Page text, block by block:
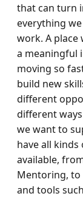
that can turn
everything
work. A place
a meaningful
moving so
build new
different
different
we want to
have all
available,
Mentoring, to
and tools